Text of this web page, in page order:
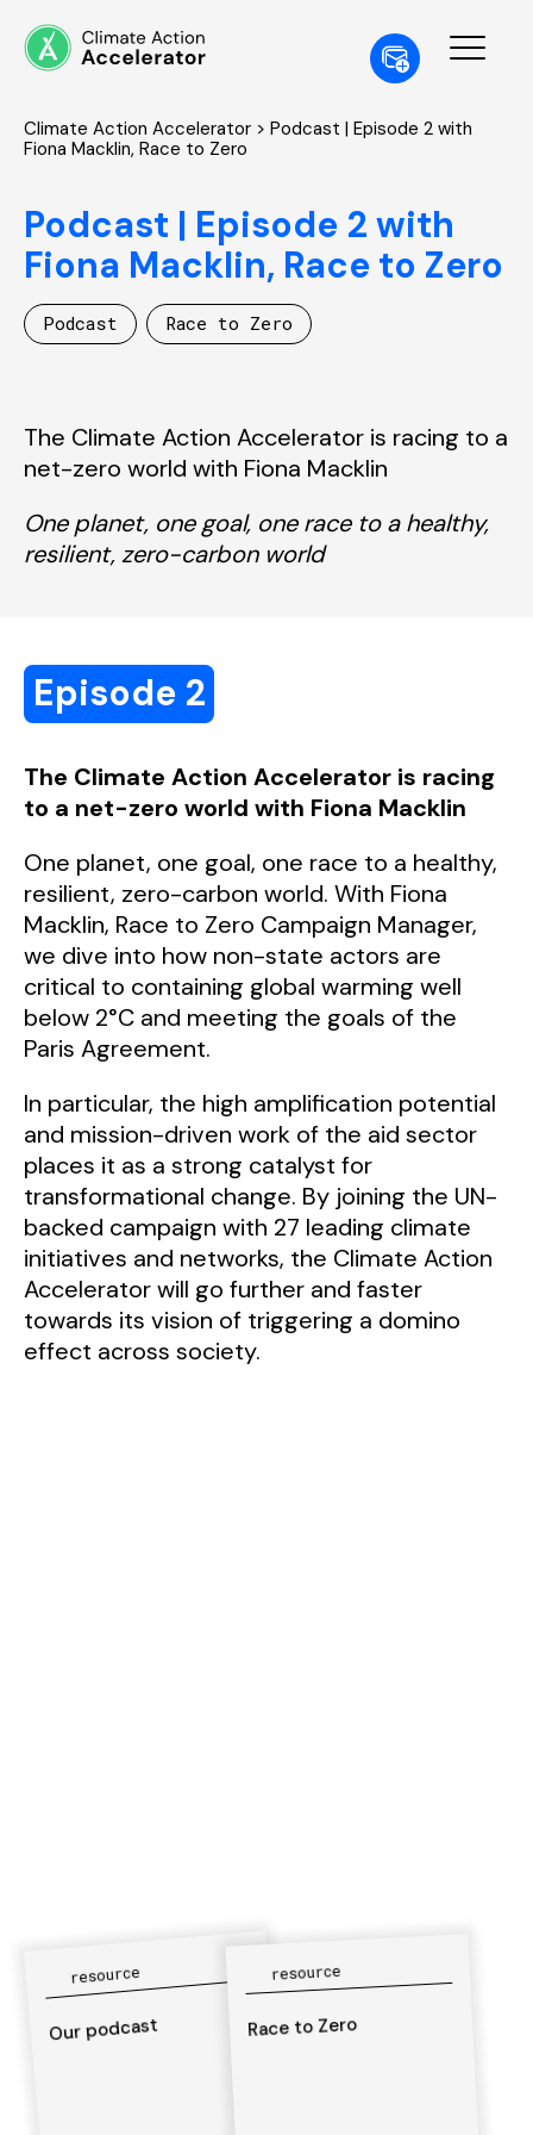
Climate Action Accelerator > Podcast | Episode 2 with
Fiona Macklin, Race to Zero
Podcast | Episode 2 with
Fiona Macklin, Race to Zero
Podcast Race to Zero
The Climate Action Accelerator is racing to a
net-zero world with Fiona Macklin
One planet, one goal, one race to a healthy,
resilient, zero-carbon world
Episode 2
The Climate Action Accelerator is racing
to a net-zero world with Fiona Macklin
One planet, one goal, one race to a healthy,
resilient, zero-carbon world. With Fiona
Macklin, Race to Zero Campaign Manager,
we dive into how non-state actors are
critical to containing global warming well
below 2°C and meeting the goals of the
Paris Agreement.
In particular, the high amplification potential
and mission-driven work of the aid sector
places it as a strong catalyst for
transformational change. By joining the UN-
backed campaign with 27 leading climate
initiatives and networks, the Climate Action
Accelerator will go further and faster
towards its vision of triggering a domino
effect across society.
resource
Our podcast
resource
Race to Zero